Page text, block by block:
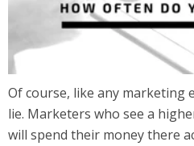
Of course, like any
lie. Marketers who see a
will spend their money there